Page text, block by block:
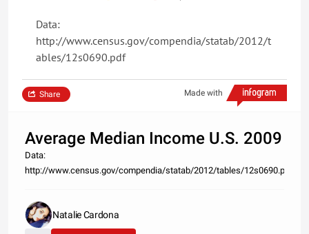
Data:
http://www.census.gov/compendia/statab/2012/t
ables/12s0690.pdf
Made with
Share
Average Median Income U.S. 2009
Data:
http://www.census.gov/compendia/statab/2012/tables/12s0690.pdf
Natalie Cardona